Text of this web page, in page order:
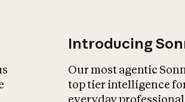
Introducing
Our most agentic
top tier intelligence